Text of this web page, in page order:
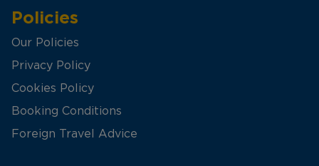
Policies
Our Policies
Privacy Policy
Cookies Policy
Booking Conditions
Foreign Travel Advice